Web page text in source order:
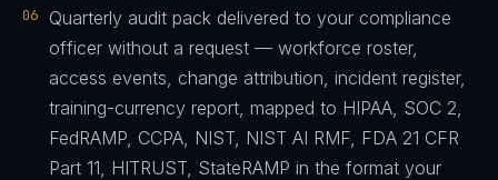
06
Quarterly audit pack delivered to your compliance
officer without a request — workforce roster,
access events, change attribution, incident register,
training-currency report, mapped to HIPAA, SOC 2,
FedRAMP, CCPA, NIST, NIST AI RMF, FDA 21 CFR
Part 11, HITRUST, StateRAMP in the format your